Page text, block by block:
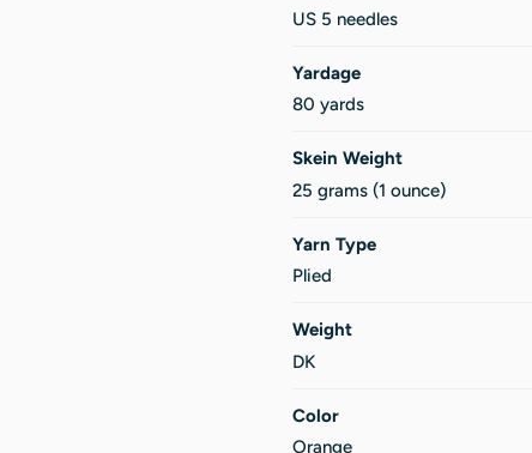
US 5 needles
Yardage
80 yards
Skein Weight
25 grams (1 ounce)
Yarn Type
Plied
Weight
DK
Color
Orange